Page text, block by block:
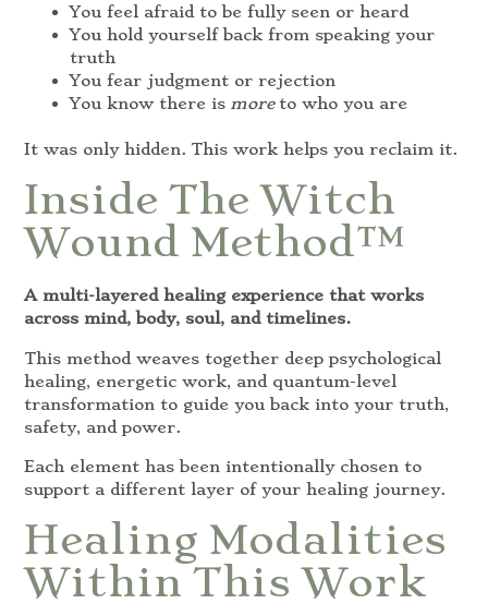
You feel afraid to be fully seen or heard
You hold yourself back from speaking your
truth
You fear judgment or rejection
You know there is moreto who you are
It was only hidden. This work helps you reclaim it.
Inside The Witch
Wound Method™
A multi-layered healing experience that works
across mind, body, soul, and timelines.
This method weaves together deep psychological
healing, energetic work, and quantum-level
transformation to guide you back into your truth,
safety, and power.
Each element has been intentionally chosen to
support a different layer of your healing journey.
Healing Modalities
Within This Work